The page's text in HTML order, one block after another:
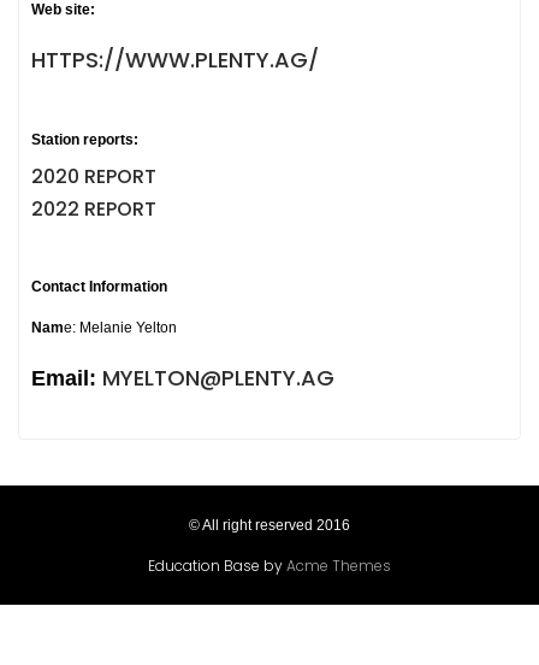
Web site:
HTTPS://WWW.PLENTY.AG/
Station reports:
2020 REPORT
2022 REPORT
Contact Information
Name: Melanie Yelton
Email: MYELTON@PLENTY.AG
© All right reserved 2016
Education Base byAcme Themes